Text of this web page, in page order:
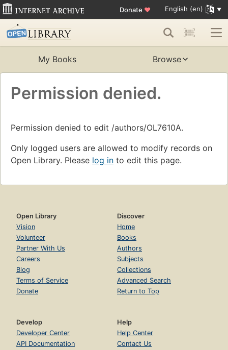
Donate ♥ English (en)
My Books Browse
Permission denied.
Permission denied to edit /authors/OL7610A.
Only logged users are allowed to modify records on
Open Library. Please log in to edit this page.
Open Library
Vision
Volunteer
Partner With Us
Careers
Blog
Terms of Service
Donate
Discover
Home
Books
Authors
Subjects
Collections
Advanced Search
Return to Top
Develop
Developer Center
API Documentation
Help
Help Center
Contact Us